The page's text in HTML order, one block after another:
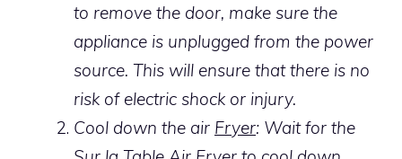
to remove the door, make sure the
appliance is unplugged from the power
source. This will ensure that there is no
risk of electric shock or injury.
Cool down the air Fryer: Wait for the